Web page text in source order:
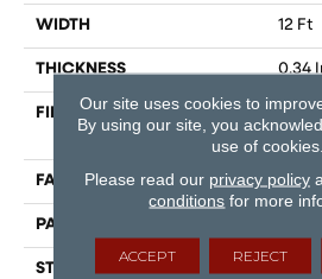
WIDTH 12 Ft
THICKNESS 0.34
FIBER
FACE WEIGHT 60
PATTERN REPEAT
STYLE
Our site uses cookies to
By using our site, you
use of cookies.
Please read our privacy policy
conditions for more
ACCEPT REJECT